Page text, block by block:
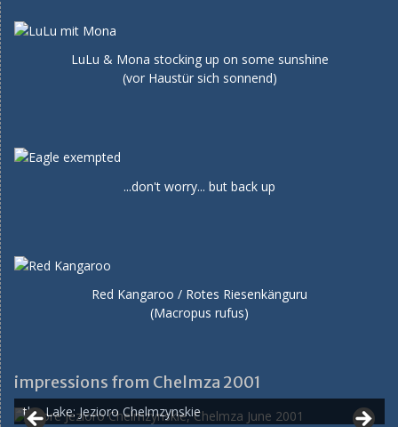
LuLu & Mona stocking up on some sunshine
(vor Haustür sich sonnend)
...don't worry... but back up
Red Kangaroo / Rotes Riesenkänguru
(Macropus rufus)
impressions from Chelmza 2001
the Lake: Jezioro Chelmzynskie